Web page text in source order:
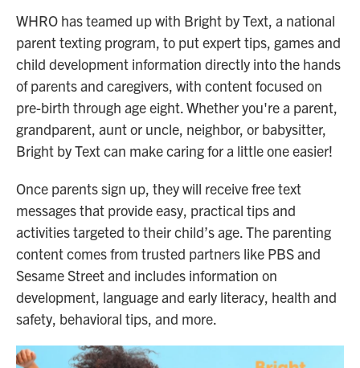
WHRO has teamed up with Bright by Text, a national
parent texting program, to put expert tips, games and
child development information directly into the hands
of parents and caregivers, with content focused on
pre-birth through age eight. Whether you're a parent,
grandparent, aunt or uncle, neighbor, or babysitter,
Bright by Text can make caring for a little one easier!
Once parents sign up, they will receive free text
messages that provide easy, practical tips and
activities targeted to their child’s age. The parenting
content comes from trusted partners like PBS and
Sesame Street and includes information on
development, language and early literacy, health and
safety, behavioral tips, and more.